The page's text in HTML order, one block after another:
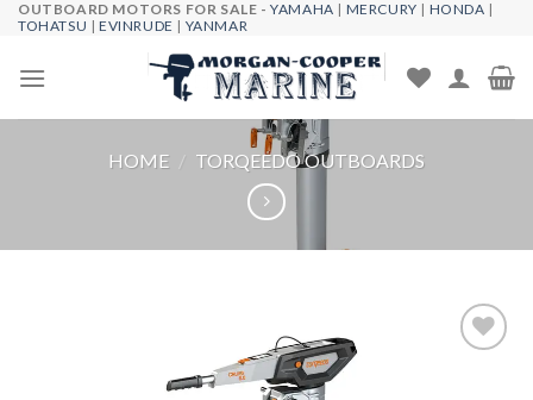
Skip
content
OUTBOARD MOTORS FOR SALE -YAMAHA | MERCURY | HONDA |
TOHATSU |EVINRUDE | YANMAR
HOME / TORQEEDO OUTBOARDS